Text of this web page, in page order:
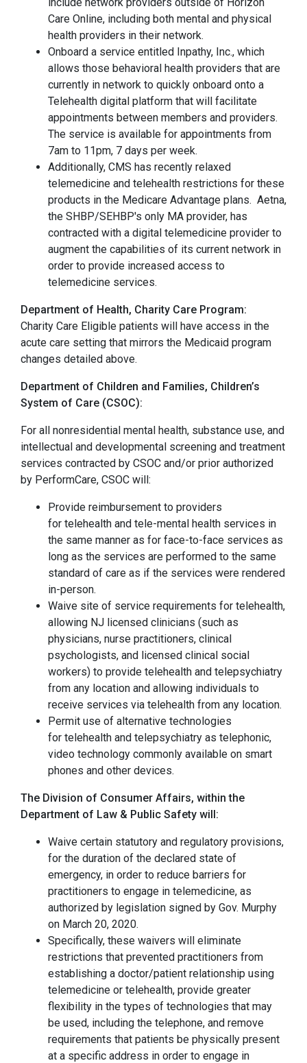
Care Online, including both mental and physical
health providers in their network.
Onboard a service entitled Inpathy, Inc., which
allows those behavioral health providers that are
currently in network to quickly onboard onto a
Telehealth digital platform that will facilitate
appointments between members and providers.
The service is available for appointments from
7am to 11pm, 7 days per week.
Additionally, CMS has recently relaxed
telemedicine and telehealth restrictions for these
products in the Medicare Advantage plans. Aetna,
the SHBP/SEHBP's only MA provider, has
contracted with a digital telemedicine provider to
augment the capabilities of its current network in
order to provide increased access to
telemedicine services.
Department of Health, Charity Care Program:
Charity Care Eligible patients will have access in the
acute care setting that mirrors the Medicaid program
changes detailed above.
Department of Children and Families, Children’s
System of Care (CSOC):
For all nonresidential mental health, substance use, and
intellectual and developmental screening and treatment
services contracted by CSOC and/or prior authorized
by PerformCare, CSOC will:
Provide reimbursement to providers
for telehealth and tele-mental health services in
the same manner as for face-to-face services as
long as the services are performed to the same
standard of care as if the services were rendered
in-person.
Waive site of service requirements for telehealth,
allowing NJ licensed clinicians (such as
physicians, nurse practitioners, clinical
psychologists, and licensed clinical social
workers) to provide telehealth and telepsychiatry
from any location and allowing individuals to
receive services via telehealth from any location.
Permit use of alternative technologies
for telehealth and telepsychiatry as telephonic,
video technology commonly available on smart
phones and other devices.
The Division of Consumer Affairs, within the
Department of Law & Public Safety will:
Waive certain statutory and regulatory provisions,
for the duration of the declared state of
emergency, in order to reduce barriers for
practitioners to engage in telemedicine, as
authorized by legislation signed by Gov. Murphy
on March 20, 2020.
Specifically, these waivers will eliminate
restrictions that prevented practitioners from
establishing a doctor/patient relationship using
telemedicine or telehealth, provide greater
flexibility in the types of technologies that may
be used, including the telephone, and remove
requirements that patients be physically present
at a specific address in order to engage in